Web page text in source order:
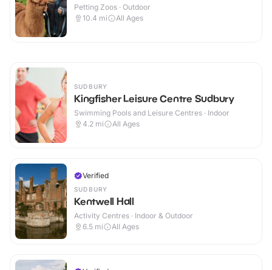
Petting Zoos · Outdoor
10.4 mi All Ages
SUDBURY
Kingfisher Leisure Centre Sudbury
Swimming Pools and Leisure Centres · Indoor
4.2 mi All Ages
Verified
SUDBURY
Kentwell Hall
Activity Centres · Indoor & Outdoor
6.5 mi All Ages